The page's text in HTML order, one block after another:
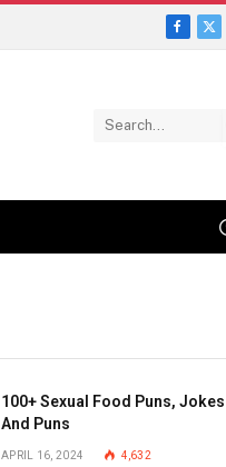
X
100+ Sexual Food Puns, Jokes
And Puns
APRIL 16, 2024 4,632